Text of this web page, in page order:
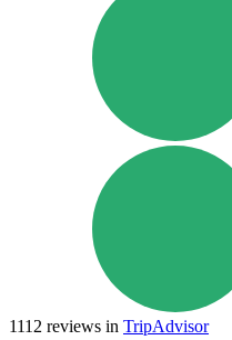
1112 reviews in TripAdvisor